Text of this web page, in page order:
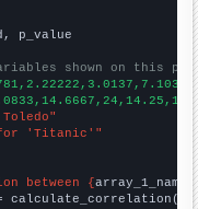
p_value
shown on this
for 'Titanic'"
between {array_1_name
calculate_correlation(